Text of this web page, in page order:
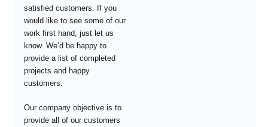
satisfied customers. If you
would like to see some of our
work first hand, just let us
know. We’d be happy to
provide a list of completed
projects and happy
customers.
Our company objective is to
provide all of our customers